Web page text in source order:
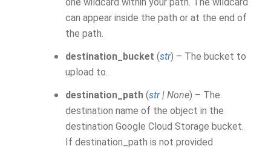
can appear inside the path or at the end of
the path.
destination_bucket (str) – The bucket to
upload to.
destination_path (str| None) – The
destination name of the object in the
destination Google Cloud Storage bucket.
If destination_path is not provided